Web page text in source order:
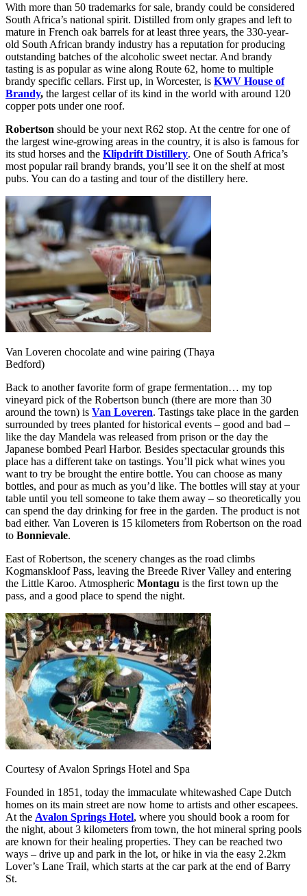
With more than 50 trademarks for sale, brandy could be considered
South Africa’s national spirit. Distilled from only grapes and left to
mature in French oak barrels for at least three years, the 330-year-
old South African brandy industry has a reputation for producing
outstanding batches of the alcoholic sweet nectar. And brandy
tasting is as popular as wine along Route 62, home to multiple
brandy specific cellars. First up, in Worcester, is KWV House of
Brandy, the largest cellar of its kind in the world with around 120
copper pots under one roof.
Robertson should be your next R62 stop. At the centre for one of
the largest wine-growing areas in the country, it is also is famous for
its stud horses and the Klipdrift Distillery. One of South Africa’s
most popular rail brandy brands, you’ll see it on the shelf at most
pubs. You can do a tasting and tour of the distillery here.
Van Loveren chocolate and wine pairing (Thaya
Bedford)
Back to another favorite form of grape fermentation… my top
vineyard pick of the Robertson bunch (there are more than 30
around the town) is Van Loveren. Tastings take place in the garden
surrounded by trees planted for historical events – good and bad –
like the day Mandela was released from prison or the day the
Japanese bombed Pearl Harbor. Besides spectacular grounds this
place has a different take on tastings. You’ll pick what wines you
want to try be brought the entire bottle. You can choose as many
bottles, and pour as much as you’d like. The bottles will stay at your
table until you tell someone to take them away – so theoretically you
can spend the day drinking for free in the garden. The product is not
bad either. Van Loveren is 15 kilometers from Robertson on the road
to Bonnievale.
East of Robertson, the scenery changes as the road climbs
Kogmanskloof Pass, leaving the Breede River Valley and entering
the Little Karoo. Atmospheric Montagu is the first town up the
pass, and a good place to spend the night.
Courtesy of Avalon Springs Hotel and Spa
Founded in 1851, today the immaculate whitewashed Cape Dutch
homes on its main street are now home to artists and other escapees.
At the Avalon Springs Hotel, where you should book a room for
the night, about 3 kilometers from town, the hot mineral spring pools
are known for their healing properties. They can be reached two
ways – drive up and park in the lot, or hike in via the easy 2.2km
Lover’s Lane Trail, which starts at the car park at the end of Barry
St.